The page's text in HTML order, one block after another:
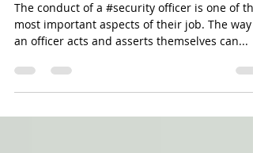
Security Officer Conduct
The conduct of a #security officer is one of the
most important aspects of their job. The way